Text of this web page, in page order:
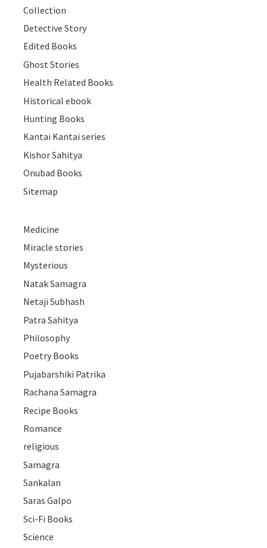
Collection
Detective Story
Edited Books
Ghost Stories
Health Related Books
Historical ebook
Hunting Books
Kantai Kantai series
Kishor Sahitya
Onubad Books
Sitemap
Medicine
Miracle stories
Mysterious
Natak Samagra
Netaji Subhash
Patra Sahitya
Philosophy
Poetry Books
Pujabarshiki Patrika
Rachana Samagra
Recipe Books
Romance
religious
Samagra
Sankalan
Saras Galpo
Sci-Fi Books
Science